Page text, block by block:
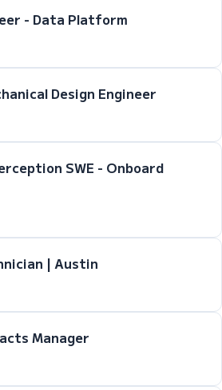
- Data Platform
Design Engineer
SWE - Onboard
| Austin
Manager